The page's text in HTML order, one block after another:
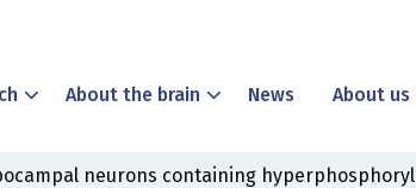
About the brain News About us
neurons containing